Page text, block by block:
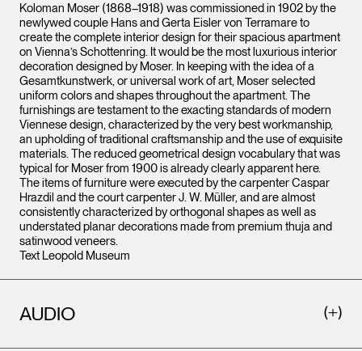
Koloman Moser (1868–1918) was commissioned in 1902 by the
newlywed couple Hans and Gerta Eisler von Terramare to
create the complete interior design for their spacious apartment
on Vienna’s Schottenring. It would be the most luxurious interior
decoration designed by Moser. In keeping with the idea of a
Gesamtkunstwerk, or universal work of art, Moser selected
uniform colors and shapes throughout the apartment. The
furnishings are testament to the exacting standards of modern
Viennese design, characterized by the very best workmanship,
an upholding of traditional craftsmanship and the use of exquisite
materials. The reduced geometrical design vocabulary that was
typical for Moser from 1900 is already clearly apparent here.
The items of furniture were executed by the carpenter Caspar
Hrazdil and the court carpenter J. W. Müller, and are almost
consistently characterized by orthogonal shapes as well as
understated planar decorations made from premium thuja and
satinwood veneers.
Text Leopold Museum
AUDIO